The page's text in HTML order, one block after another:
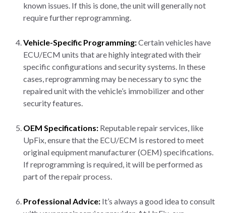
known issues. If this is done, the unit will generally not
require further reprogramming.
Vehicle-Specific Programming:Certain vehicles have
ECU/ECM units that are highly integrated with their
specific configurations and security systems. In these
cases, reprogramming may be necessary to sync the
repaired unit with the vehicle’s immobilizer and other
security features.
OEM Specifications: Reputable repair services, like
UpFix, ensure that the ECU/ECM is restored to meet
original equipment manufacturer (OEM) specifications.
If reprogramming is required, it will be performed as
part of the repair process.
Professional Advice: It’s always a good idea to consult